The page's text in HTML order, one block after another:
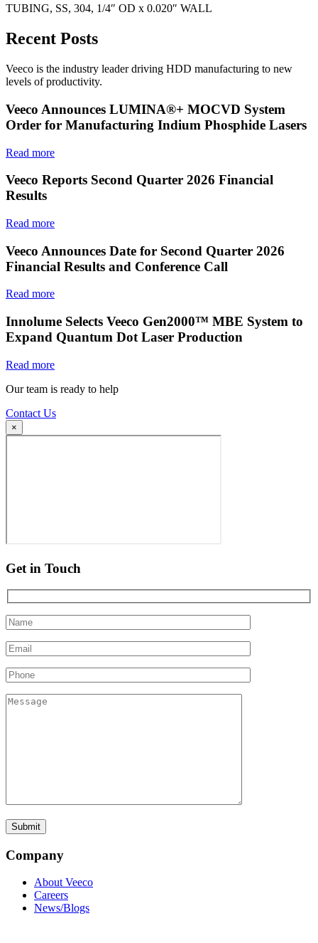
TUBING, SS, 304, 1/4″ OD x 0.020″ WALL
Recent Posts
Veeco is the industry leader driving HDD manufacturing to new
levels of productivity.
Veeco Announces LUMINA®+ MOCVD System
Order for Manufacturing Indium Phosphide Lasers
Read more
Veeco Reports Second Quarter 2026 Financial
Results
Read more
Veeco Announces Date for Second Quarter 2026
Financial Results and Conference Call
Read more
Innolume Selects Veeco Gen2000™ MBE System to
Expand Quantum Dot Laser Production
Read more
Our team is ready to help
Contact Us
×
Get in Touch
Company
About Veeco
Careers
News/Blogs